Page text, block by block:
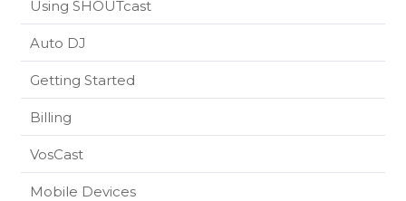
Using SHOUTcast
Auto DJ
Getting Started
Billing
VosCast
Mobile Devices